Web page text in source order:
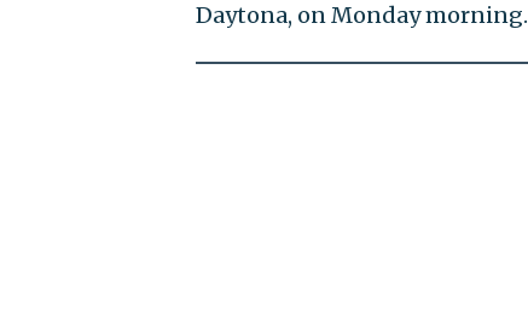
Daytona, on Monday morning.